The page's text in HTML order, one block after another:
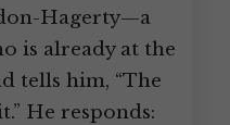
Hagerty—a
is already at the
tells him, “The
He responds: